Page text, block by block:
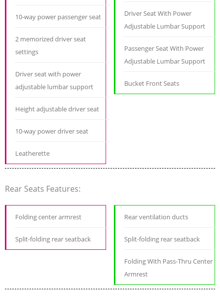
10-way power passenger seat
2 memorized driver seat
settings
Driver seat with power
adjustable lumbar support
Height adjustable driver seat
10-way power driver seat
Leatherette
Driver Seat With Power
Adjustable Lumbar Support
Passenger Seat With Power
Adjustable Lumbar Support
Bucket Front Seats
Rear Seats Features:
Folding center armrest
Split-folding rear seatback
Rear ventilation ducts
Split-folding rear seatback
Folding With Pass-Thru Center
Armrest